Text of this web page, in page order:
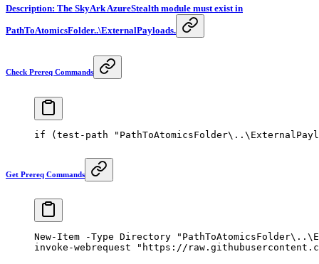
Description: The SkyArk AzureStealth module must exist in
PathToAtomicsFolder..\ExternalPayloads.
Check Prereq Commands
if (test-path
Get Prereq Commands
New-Item -Type Directory
invoke-webrequest "https://